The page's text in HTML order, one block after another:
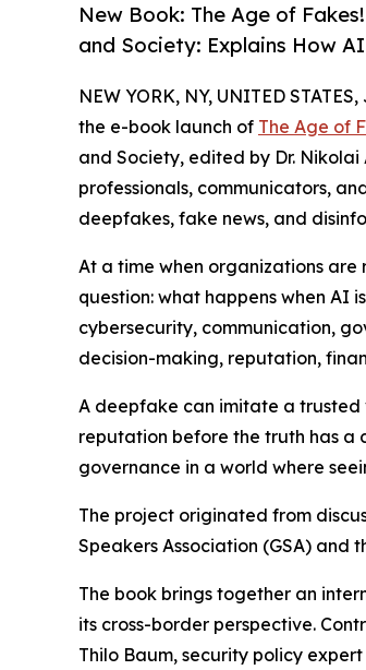
New Book: The Age of
and Society: Explains How
NEW YORK, NY, UNITED
the e-book launch of The Age of
and Society, edited by Dr. Nikolai
professionals, communicators,
deepfakes, fake news, and
At a time when organizations
question: what happens when AI
cybersecurity, communication,
decision-making, reputation,
A deepfake can imitate a trusted
reputation before the truth has a
governance in a world where
The project originated from
Speakers Association (GSA) and
The book brings together an
its cross-border perspective.
Thilo Baum, security policy